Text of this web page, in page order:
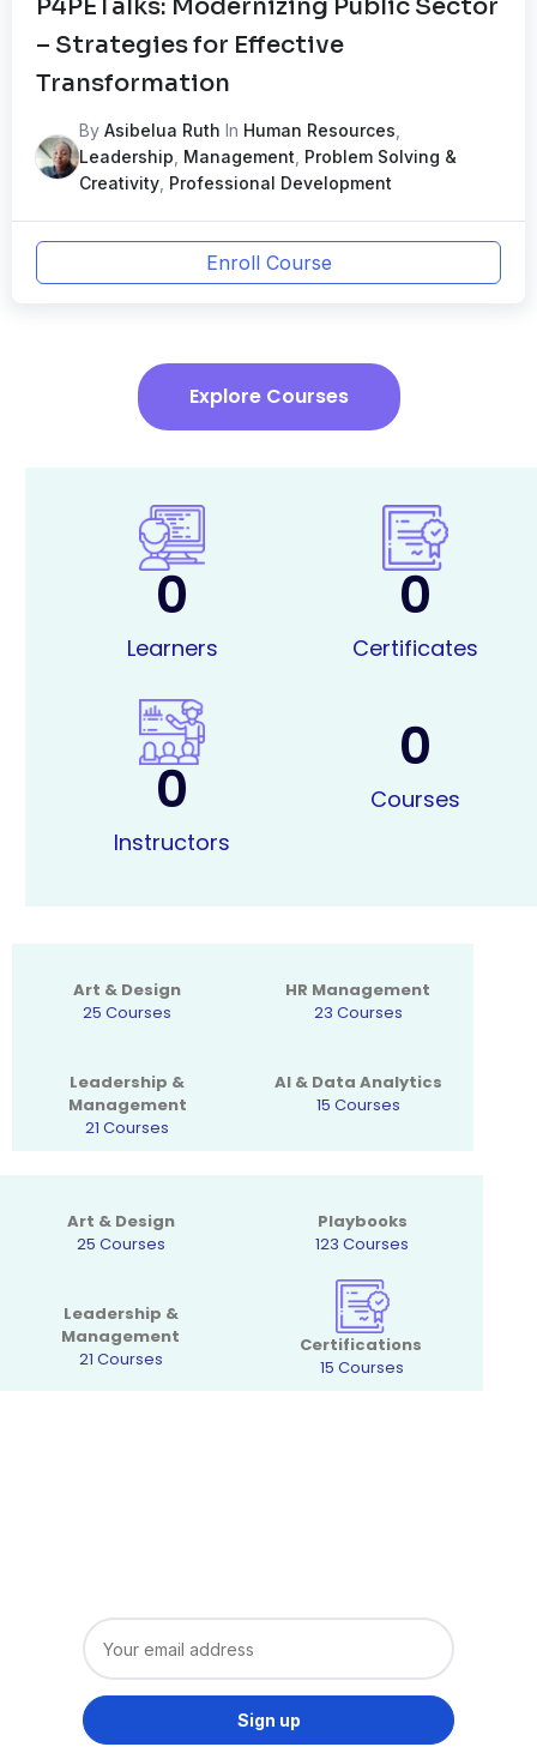
P4PETalks: Modernizing Public Sector
– Strategies for Effective
Transformation
By Asibelua Ruth In Human Resources
Leadership Management Problem Solving &
Creativity Professional Development
Enroll Course
Explore Courses
Learners
0
Certificates
0
Instructors
0 Courses
0
Art & Design
25 Courses
HR Management
23 Courses
Leadership &
Management
21 Courses
AI & Data Analytics
15 Courses
Art & Design
25 Courses
Playbooks
123 Courses
Leadership &
Management
21 Courses
Certifications
15 Courses